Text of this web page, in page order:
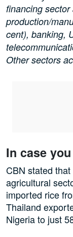
financing
production/
cent), banking,
Other sectors
In case
CBN stated
agricultural
imported rice
Thailand
Nigeria to just